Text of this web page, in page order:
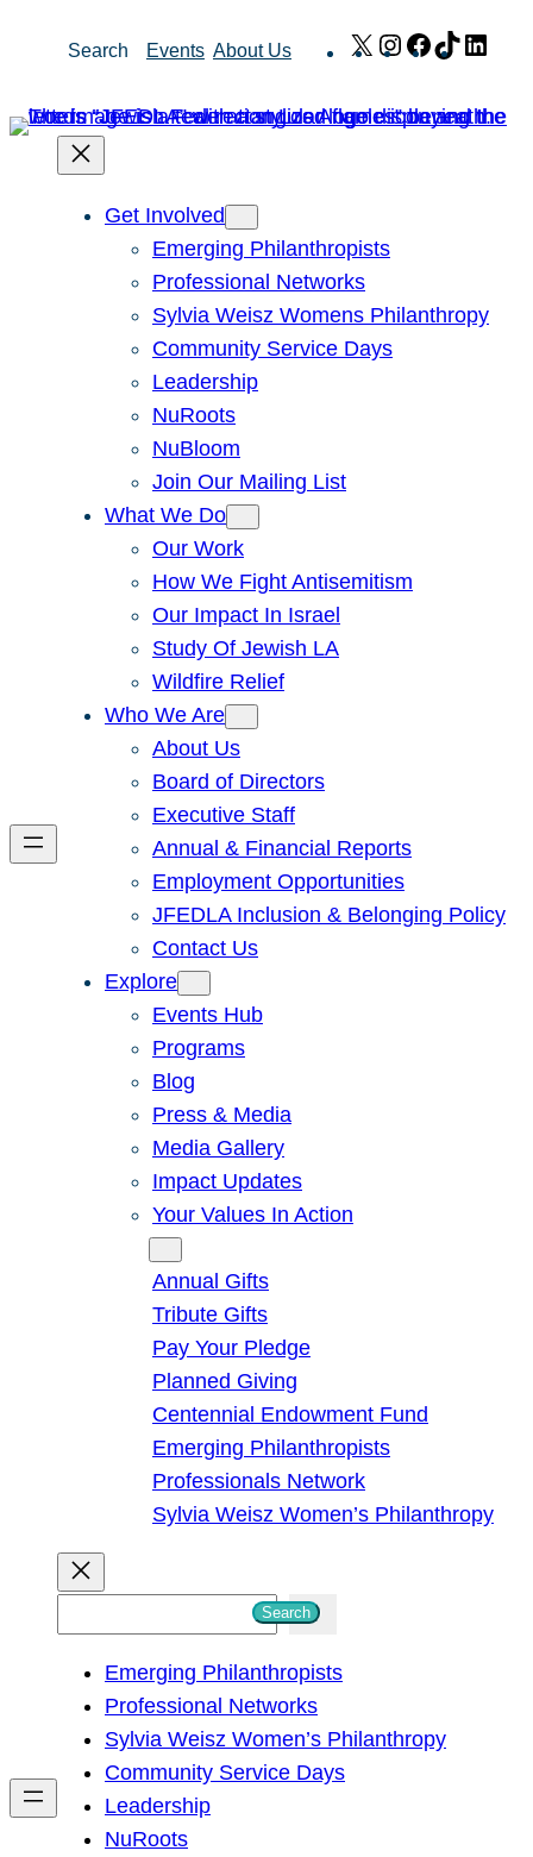
Search Events About Us X Instagram
Facebook
TikTok
Get Involved
Emerging Philanthropists
Professional Networks
Sylvia Weisz Womens Philanthropy
Community Service Days
Leadership
NuRoots
NuBloom
Join Our Mailing List
What We Do
Our Work
How We Fight Antisemitism
Our Impact In Israel
Study Of Jewish LA
Wildfire Relief
Who We Are
About Us
Board of Directors
Executive Staff
Annual & Financial Reports
Employment Opportunities
JFEDLA Inclusion & Belonging Policy
Contact Us
Explore
Events Hub
Programs
Blog
Press & Media
Media Gallery
Impact Updates
Your Values In Action
Annual Gifts
Tribute Gifts
Pay Your Pledge
Planned Giving
Centennial Endowment Fund
Emerging Philanthropists
Professionals Network
Sylvia Weisz Women’s Philanthropy
h
Search
Emerging Philanthropists
Professional Networks
Sylvia Weisz Women’s Philanthropy
Community Service Days
Leadership
NuRoots